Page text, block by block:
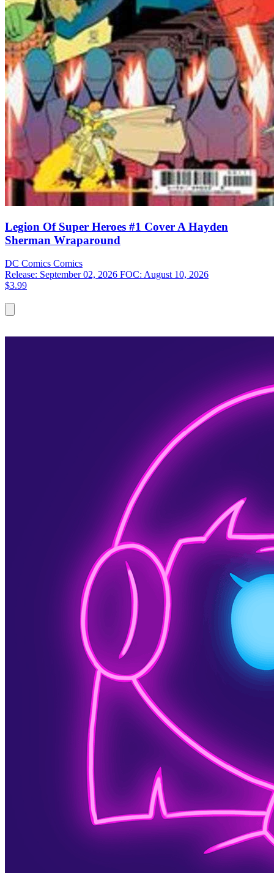
Legion Of Super Heroes #1 Cover A Hayden
Sherman Wraparound
DC Comics Comics
Release: September 02, 2026 FOC: August 10, 2026
$3.99